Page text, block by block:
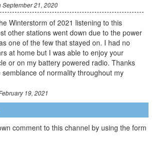
September 21, 2020
Winterstorm of 2021 listening to this
other stations went down due to the power
one of the few that stayed on. I had no
at home but I was able to enjoy your
or on my battery powered radio. Thanks
of normality throughout my
19, 2021
comment to this channel by using the form